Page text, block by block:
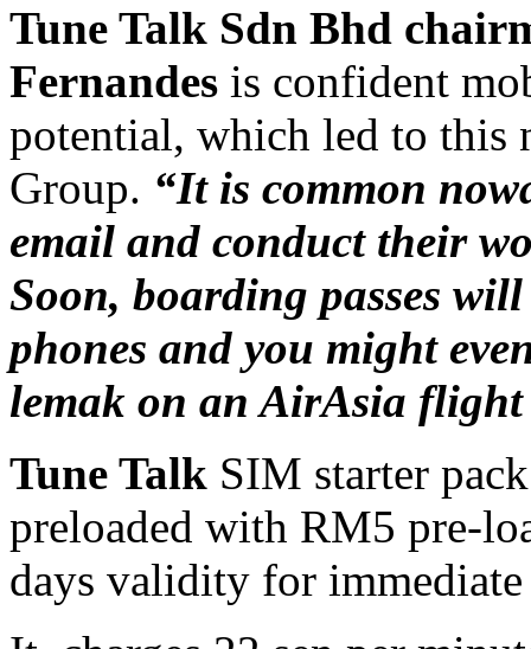
Tune Talk Sdn Bhd
Fernandes is confident
potential, which led to this
Group. “It is common
email and conduct their
Soon, boarding passes
phones and you might
lemak on an AirAsia
Tune Talk SIM starter
preloaded with RM5 pre-
days validity for immediate